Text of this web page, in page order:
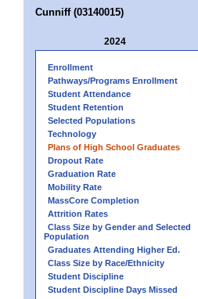
Cunniff (03140015)
2024
Enrollment
Pathways/Programs Enrollment
Student Attendance
Student Retention
Selected Populations
Technology
Plans of High School Graduates
Dropout Rate
Graduation Rate
Mobility Rate
MassCore Completion
Attrition Rates
Class Size by Gender and Selected
Population
Graduates Attending Higher Ed.
Class Size by Race/Ethnicity
Student Discipline
Student Discipline Days Missed